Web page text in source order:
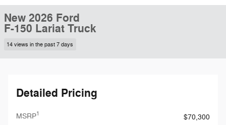
New 2026 Ford
F-150 Lariat Truck
14 views in the past 7 days
Detailed Pricing
MSRP1
$70,300